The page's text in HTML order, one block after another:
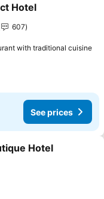
Hotel
607
with traditional cuisine
See prices
Hotel